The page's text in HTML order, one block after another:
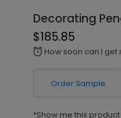
Decorating
$185.85
alarm How soon can I get
Order Sample
*Show me this